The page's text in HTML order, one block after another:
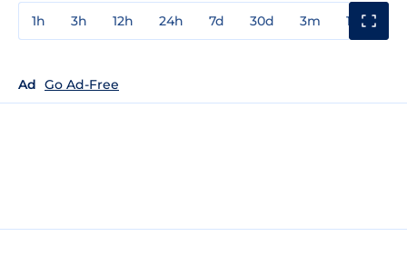
1h 3h 12h 24h 7d 30d 3m 1y
Ad Go Ad-Free